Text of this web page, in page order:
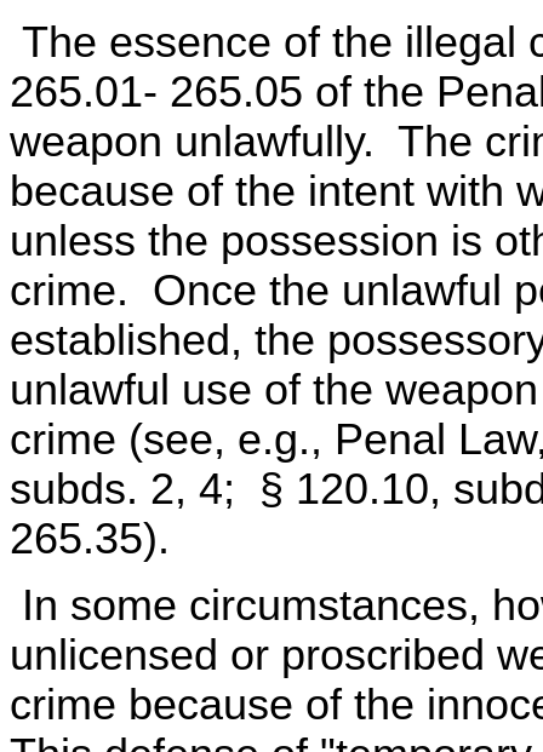
The essence of the illegal
265.01- 265.05 of the
weapon unlawfully. The
because of the intent with
unless the possession is
crime. Once the unlawful
established, the
unlawful use of the
crime (see, e.g., Penal
subds. 2, 4; § 120.10,
265.35).
In some circumstances,
unlicensed or proscribed
crime because of the